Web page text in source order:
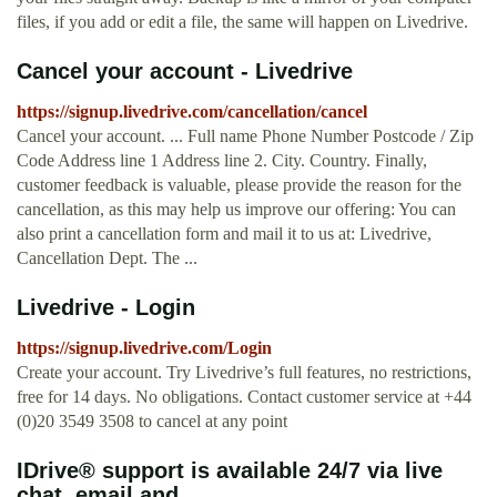
files, if you add or edit a file, the same will happen on Livedrive.
Cancel your account - Livedrive
https://signup.livedrive.com/cancellation/cancel
Cancel your account. ... Full name Phone Number Postcode / Zip
Code Address line 1 Address line 2. City. Country. Finally,
customer feedback is valuable, please provide the reason for the
cancellation, as this may help us improve our offering: You can
also print a cancellation form and mail it to us at: Livedrive,
Cancellation Dept. The ...
Livedrive - Login
https://signup.livedrive.com/Login
Create your account. Try Livedrive’s full features, no restrictions,
free for 14 days. No obligations. Contact customer service at +44
(0)20 3549 3508 to cancel at any point
IDrive® support is available 24/7 via live